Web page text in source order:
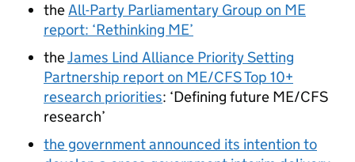
theAll-Party Parliamentary Group on ME
report: ‘Rethinking ME’
theJames Lind Alliance Priority Setting
Partnership report on ME/CFSTop 10+
research priorities: ‘Defining future ME/CFS
research’
the government announced its intention to